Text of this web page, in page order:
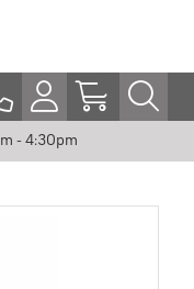
- 4:30pm